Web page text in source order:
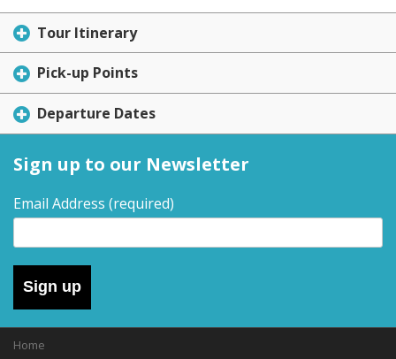
Tour Itinerary
Pick-up Points
Departure Dates
Sign up to our Newsletter
Email Address (required)
Sign up
Home